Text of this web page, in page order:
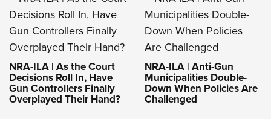
NRA-ILA | As the Court
Decisions Roll In, Have
Gun Controllers Finally
Overplayed Their Hand?
NRA-ILA | Anti-Gun
Municipalities Double-
Down When Policies Are
Challenged